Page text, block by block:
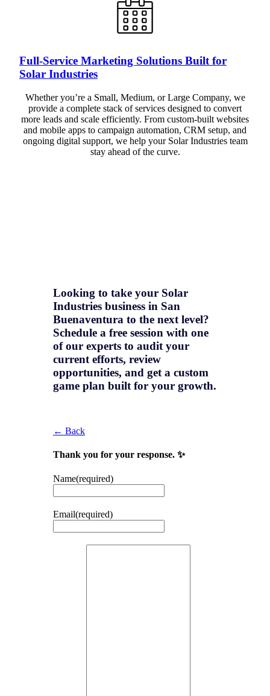
Full-Service Marketing Solutions Built for
Solar Industries
Whether you’re a Small, Medium, or Large Company, we
provide a complete stack of services designed to convert
more leads and scale efficiently. From custom-built websites
and mobile apps to campaign automation, CRM setup, and
ongoing digital support, we help your Solar Industries team
stay ahead of the curve.
Looking to take your Solar
Industries business in San
Buenaventura to the next level?
Schedule a free session with one
of our experts to audit your
current efforts, review
opportunities, and get a custom
game plan built for your growth.
← Back
Thank you for your response. ✨
Name(required)
Email(required)